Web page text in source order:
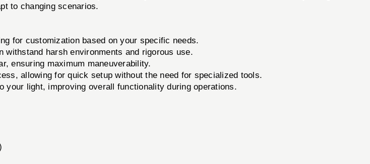
to changing scenarios.
for customization based on your specific needs.
harsh environments and rigorous use.
ensuring maximum maneuverability.
allowing for quick setup without the need for specialized tools.
your light, improving overall functionality during operations.